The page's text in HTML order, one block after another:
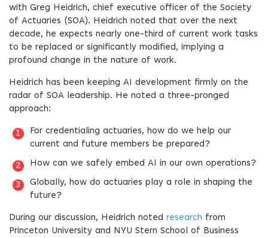
with Greg Heidrich, chief executive officer of the Society
of Actuaries (SOA). Heidrich noted that over the next
decade, he expects nearly one-third of current work tasks
to be replaced or significantly modified, implying a
profound change in the nature of work.
Heidrich has been keeping AI development firmly on the
radar of SOA leadership. He noted a three-pronged
approach:
For credentialing actuaries, how do we help our
current and future members be prepared?
How can we safely embed AI in our own operations?
Globally, how do actuaries play a role in shaping the
future?
During our discussion, Heidrich noted research from
Princeton University and NYU Stern School of Business